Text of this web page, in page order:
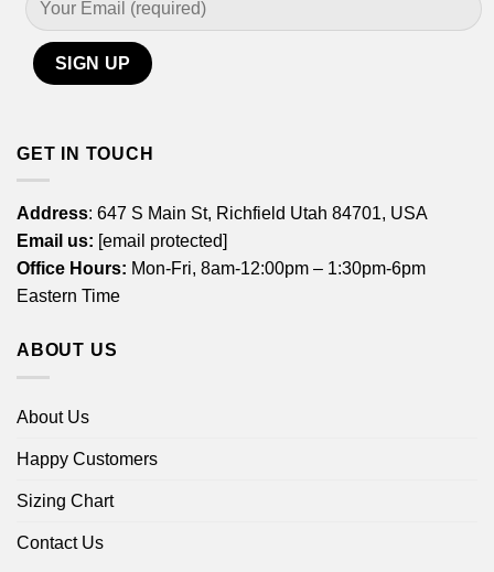
GET IN TOUCH
Address: 647 S Main St, Richfield Utah 84701, USA
Email us: [email protected]
Office Hours: Mon-Fri, 8am-12:00pm – 1:30pm-6pm
Eastern Time
ABOUT US
About Us
Happy Customers
Sizing Chart
Contact Us